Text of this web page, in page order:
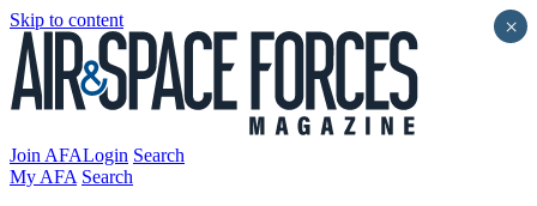
Skip to content
Join AFALogin Search
My AFA Search
×